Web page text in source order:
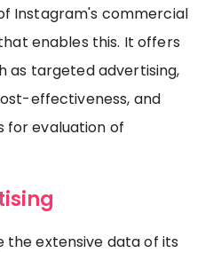
Instagram's commercial
enables this. It offers
as targeted advertising,
effectiveness, and
for evaluation of
the extensive data of its